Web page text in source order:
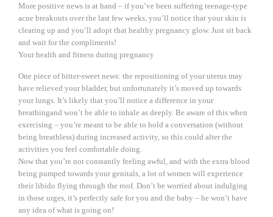
More positive news is at hand – if you’ve been suffering teenage-type
acne breakouts over the last few weeks, you’ll notice that your skin is
clearing up and you’ll adopt that healthy pregnancy glow. Just sit back
and wait for the compliments!
Your health and fitness during pregnancy
One piece of bitter-sweet news: the repositioning of your uterus may
have relieved your bladder, but unfortunately it’s moved up towards
your lungs. It’s likely that you’ll notice a difference in your
breathingand won’t be able to inhale as deeply. Be aware of this when
exercising – you’re meant to be able to hold a conversation (without
being breathless) during increased activity, so this could alter the
activities you feel comfortable doing.
Now that you’re not constantly feeling awful, and with the extra blood
being pumped towards your genitals, a lot of women will experience
their libido flying through the roof. Don’t be worried about indulging
in those urges, it’s perfectly safe for you and the baby – he won’t have
any idea of what is going on!